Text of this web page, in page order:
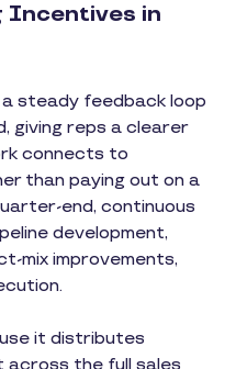
Incentives in
steady feedback loop
giving reps a clearer
connects to
than paying out on a
end, continuous
development,
mix improvements,
it distributes